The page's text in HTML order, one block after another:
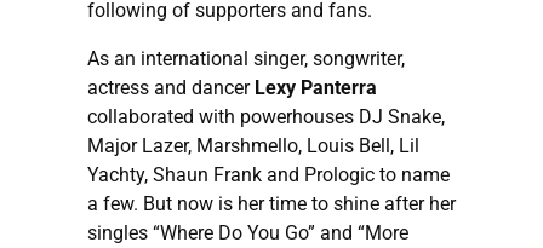
following of supporters and fans.
As an international singer, songwriter,
actress and dancer Lexy Panterra
collaborated with powerhouses DJ Snake,
Major Lazer, Marshmello, Louis Bell, Lil
Yachty, Shaun Frank and Prologic to name
a few. But now is her time to shine after her
singles “Where Do You Go” and “More